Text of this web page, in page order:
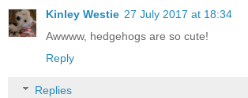
Kinley Westie 27 July 2017 at 18:34
Awwww, hedgehogs are so cute!
Reply
Replies